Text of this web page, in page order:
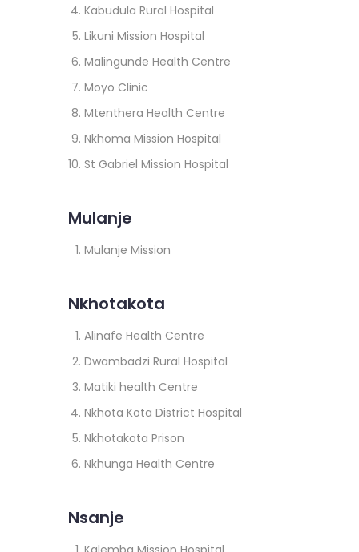
Kabudula Rural Hospital
Likuni Mission Hospital
Malingunde Health Centre
Moyo Clinic
Mtenthera Health Centre
Nkhoma Mission Hospital
St Gabriel Mission Hospital
Mulanje
Mulanje Mission
Nkhotakota
Alinafe Health Centre
Dwambadzi Rural Hospital
Matiki health Centre
Nkhota Kota District Hospital
Nkhotakota Prison
Nkhunga Health Centre
Nsanje